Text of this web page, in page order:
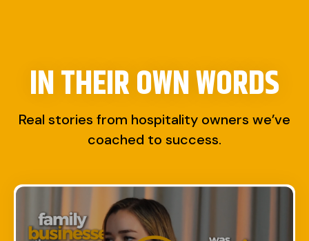
IN THEIR OWN WORDS
Real stories from hospitality owners we’ve
coached to success.